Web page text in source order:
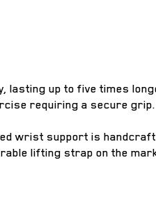
up to five times
requiring a secure grip.
wrist support is
lifting strap on the